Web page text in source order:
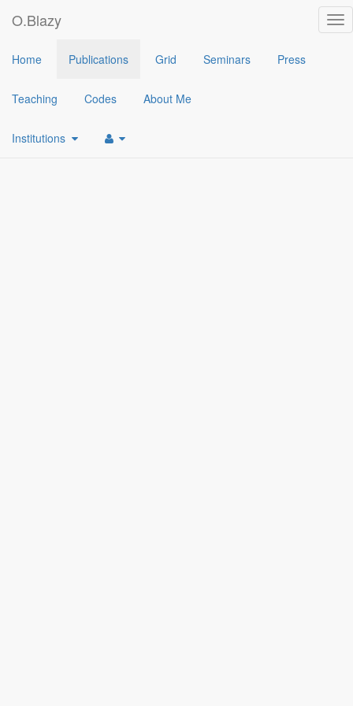
O.Blazy
Home Publications Grid Seminars Press
Teaching Codes About Me
Institutions